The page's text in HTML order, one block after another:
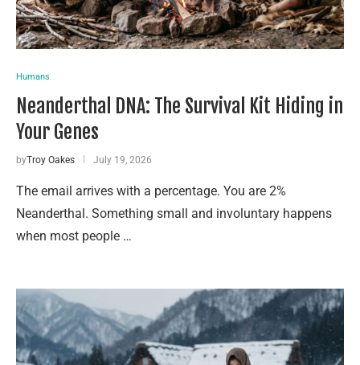
Humans
Neanderthal DNA: The Survival Kit Hiding in
Your Genes
byTroy Oakes July 19, 2026
The email arrives with a percentage. You are 2%
Neanderthal. Something small and involuntary happens
when most people …